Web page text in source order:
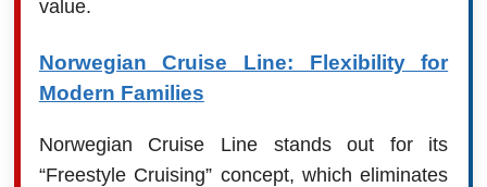
value.
Norwegian Cruise Line: Flexibility for
Modern Families
Norwegian Cruise Line stands out for its
“Freestyle Cruising” concept, which eliminates